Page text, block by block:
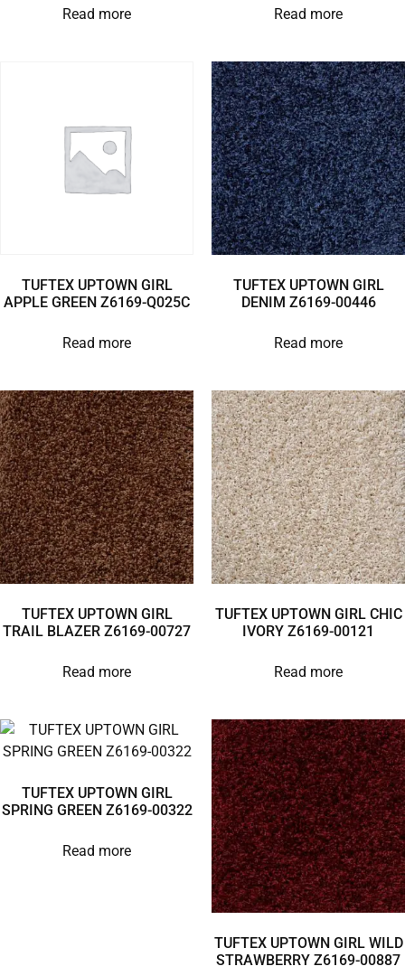
Read more Read more
TUFTEX UPTOWN GIRL
APPLE GREEN Z6169-Q025C
Read more
TUFTEX UPTOWN GIRL
DENIM Z6169-00446
Read more
TUFTEX UPTOWN GIRL
TRAIL BLAZER Z6169-00727
Read more
TUFTEX UPTOWN GIRL CHIC
IVORY Z6169-00121
Read more
TUFTEX UPTOWN GIRL
SPRING GREEN Z6169-00322
Read more
TUFTEX UPTOWN GIRL WILD
STRAWBERRY Z6169-00887